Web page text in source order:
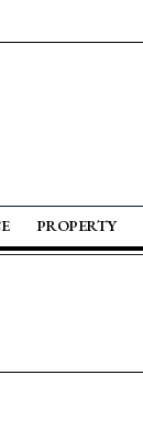
PROPERTY